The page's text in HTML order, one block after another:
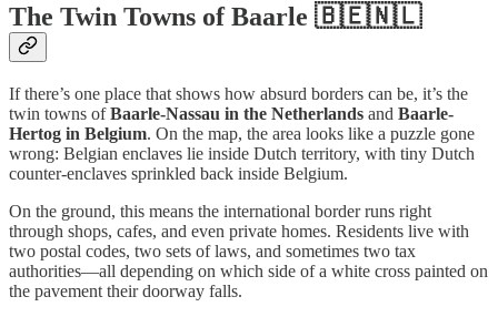
The Twin Towns of Baarle 🇧🇪🇳🇱
If there’s one place that shows how absurd borders can be, it’s the
twin towns ofBaarle-Nassau in the Netherlands and Baarle-
Hertog in Belgium. On the map, the area looks like a puzzle gone
wrong: Belgian enclaves lie inside Dutch territory, with tiny Dutch
counter-enclaves sprinkled back inside Belgium.
On the ground, this means the international border runs right
through shops, cafes, and even private homes. Residents live with
two postal codes, two sets of laws, and sometimes two tax
authorities—all depending on which side of a white cross painted on
the pavement their doorway falls.